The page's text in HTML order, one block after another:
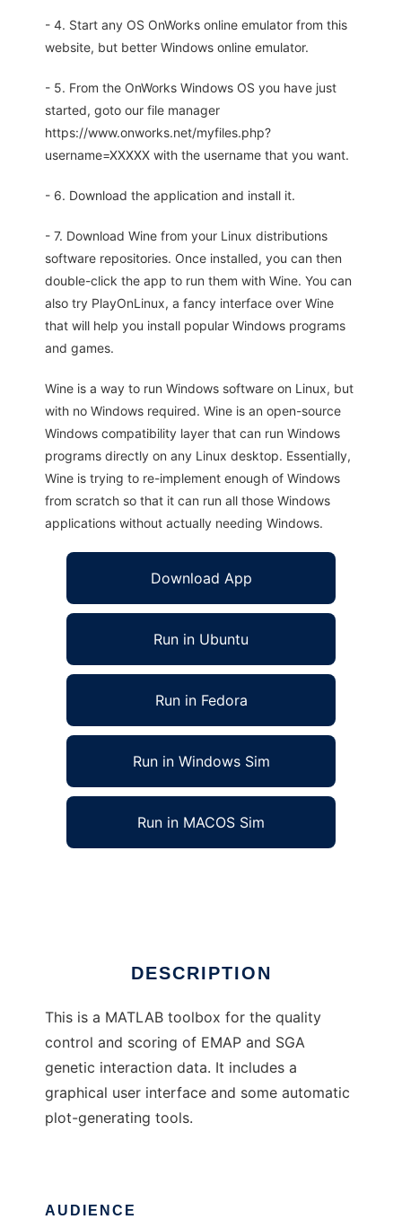
- 4. Start any OS OnWorks online emulator from this
website, but better Windows online emulator.
- 5. From the OnWorks Windows OS you have just
started, goto our file manager
https://www.onworks.net/myfiles.php?
username=XXXXX with the username that you want.
- 6. Download the application and install it.
- 7. Download Wine from your Linux distributions
software repositories. Once installed, you can then
double-click the app to run them with Wine. You can
also try PlayOnLinux, a fancy interface over Wine
that will help you install popular Windows programs
and games.
Wine is a way to run Windows software on Linux, but
with no Windows required. Wine is an open-source
Windows compatibility layer that can run Windows
programs directly on any Linux desktop. Essentially,
Wine is trying to re-implement enough of Windows
from scratch so that it can run all those Windows
applications without actually needing Windows.
Download App
Run in Ubuntu
Run in Fedora
Run in Windows Sim
Run in MACOS Sim
DESCRIPTION
This is a MATLAB toolbox for the quality
control and scoring of EMAP and SGA
genetic interaction data. It includes a
graphical user interface and some automatic
plot-generating tools.
AUDIENCE